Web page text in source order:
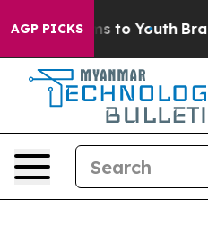
AGP PICKS
Harms to Youth Brazil